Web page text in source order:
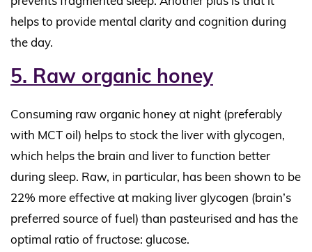
helps to provide mental clarity and cognition during
the day.
5. Raw organic honey
Consuming raw organic honey at night (preferably
with MCT oil) helps to stock the liver with glycogen,
which helps the brain and liver to function better
during sleep. Raw, in particular, has been shown to be
22% more effective at making liver glycogen (brain’s
preferred source of fuel) than pasteurised and has the
optimal ratio of fructose: glucose.